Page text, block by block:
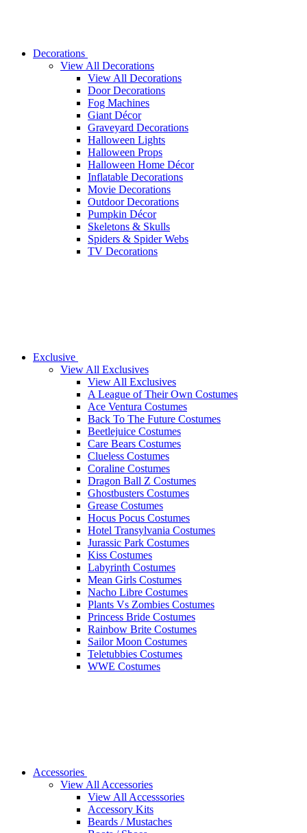
Decorations
View All Decorations
View All Decorations
Door Decorations
Fog Machines
Giant Décor
Graveyard Decorations
Halloween Lights
Halloween Props
Halloween Home Décor
Inflatable Decorations
Movie Decorations
Outdoor Decorations
Pumpkin Décor
Skeletons & Skulls
Spiders & Spider Webs
TV Decorations
Exclusive
View All Exclusives
View All Exclusives
A League of Their Own Costumes
Ace Ventura Costumes
Back To The Future Costumes
Beetlejuice Costumes
Care Bears Costumes
Clueless Costumes
Coraline Costumes
Dragon Ball Z Costumes
Ghostbusters Costumes
Grease Costumes
Hocus Pocus Costumes
Hotel Transylvania Costumes
Jurassic Park Costumes
Kiss Costumes
Labyrinth Costumes
Mean Girls Costumes
Nacho Libre Costumes
Plants Vs Zombies Costumes
Princess Bride Costumes
Rainbow Brite Costumes
Sailor Moon Costumes
Teletubbies Costumes
WWE Costumes
Accessories
View All Accessories
View All Accesssories
Accessory Kits
Beards / Mustaches